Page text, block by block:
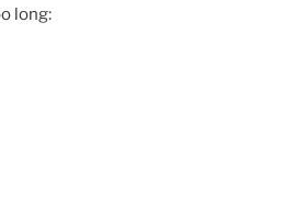
long: